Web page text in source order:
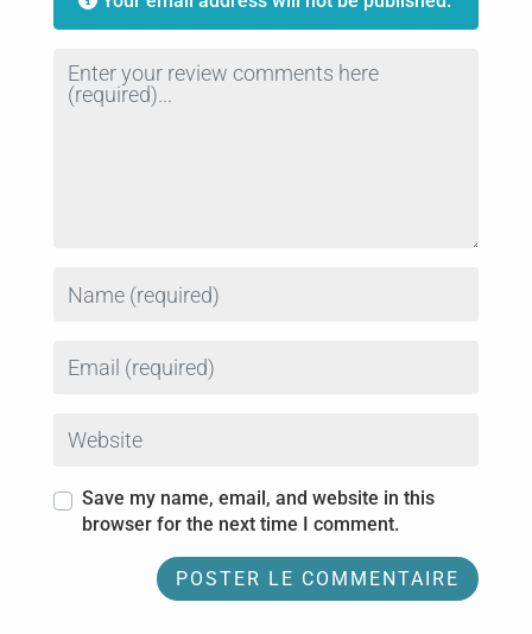
Review text
Save my name, email, and website in this
browser for the next time I comment.